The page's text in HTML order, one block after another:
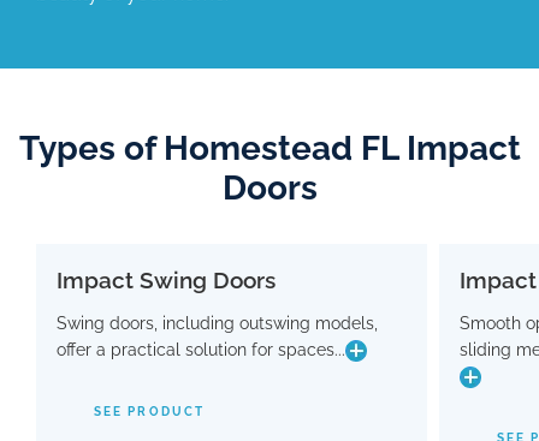
Types of Homestead FL Impact
Doors
Impact Swing Doors
Swing doors, including outswing models,
offer a practical solution for spaces...
SEE PRODUCT
Swing doors, including outswing models,
offer a practical solution for spaces where
with advanced hinge and threshold
Smooth
sliding
SEE